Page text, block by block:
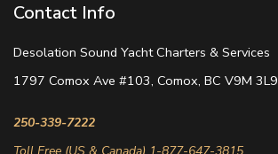
Contact Info
Desolation Sound Yacht Charters & Services
1797 Comox Ave #103, Comox, BC V9M 3L9
250-339-7222